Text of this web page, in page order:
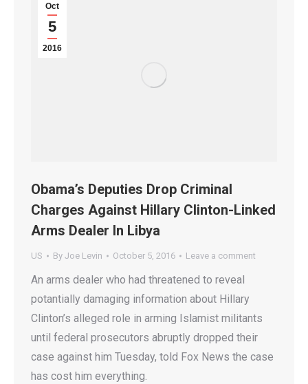
Oct
5
2016
Obama’s Deputies Drop Criminal
Charges Against Hillary Clinton-Linked
Arms Dealer In Libya
US By Joe Levin October 5, 2016 Leave a comment
An arms dealer who had threatened to reveal
potantially damaging information about Hillary
Clinton’s alleged role in arming Islamist militants
until federal prosecutors abruptly dropped their
case against him Tuesday, told Fox News the case
has cost him everything.